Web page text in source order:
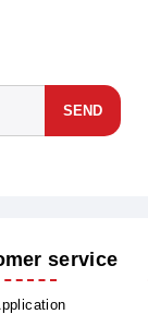
SEND
service